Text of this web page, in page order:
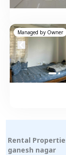
Managed by Owner
Rental
ganesh nagar